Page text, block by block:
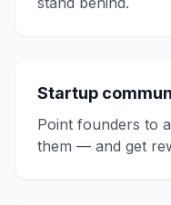
Startup
Point founders to
them — and get